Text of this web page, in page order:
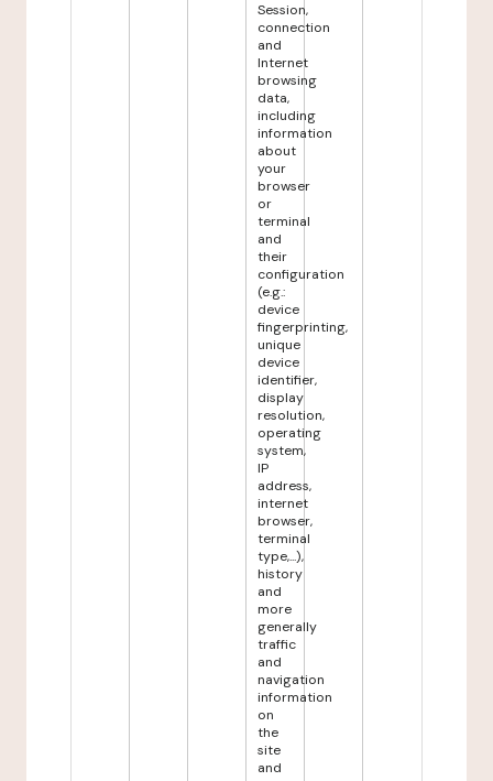
Session,
connection
and
Internet
browsing
data,
including
information
about
your
browser
or
terminal
and
their
configuration
(e.g.:
device
fingerprinting,
unique
device
identifier,
display
resolution,
operating
system,
IP
address,
internet
browser,
terminal
type,...),
history
and
more
generally
traffic
and
navigation
information
on
the
site
and